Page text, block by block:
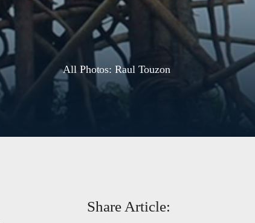
All Photos: Raul Touzon
Share Article: